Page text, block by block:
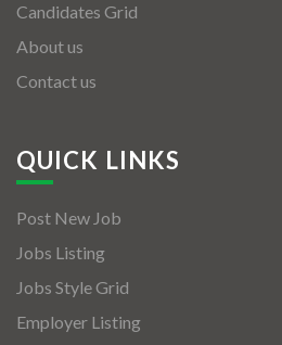
Candidates Grid
About us
Contact us
QUICK LINKS
Post New Job
Jobs Listing
Jobs Style Grid
Employer Listing